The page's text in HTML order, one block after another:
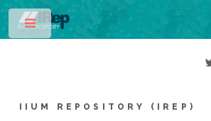
IIUM REPOSITORY (IREP)
Toggle